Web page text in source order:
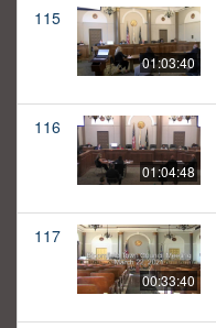
115
01:03:40
116
01:04:48
117
00:33:40